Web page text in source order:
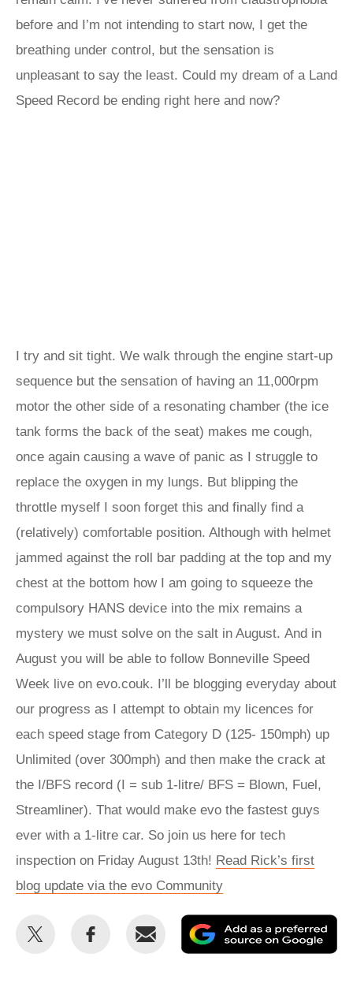
before and I’m not intending to start now, I get the
breathing under control, but the sensation is
unpleasant to say the least. Could my dream of a Land
Speed Record be ending right here and now?
I try and sit tight. We walk through the engine start-up
sequence but the sensation of having an 11,000rpm
motor the other side of a resonating chamber (the ice
tank forms the back of the seat) makes me cough,
once again causing a wave of panic as I struggle to
replace the oxygen in my lungs. But blipping the
throttle myself I soon forget this and finally find a
(relatively) comfortable position. Although with helmet
jammed against the roll bar padding at the top and my
chest at the bottom how I am going to squeeze the
compulsory HANS device into the mix remains a
mystery we must solve on the salt in August. And in
August you will be able to follow Bonneville Speed
Week live on evo.couk. I’ll be blogging everyday about
our progress as I attempt to obtain my licences for
each speed stage from Category D (125- 150mph) up
Unlimited (over 300mph) and then make the crack at
the I/BFS record (I = sub 1-litre/ BFS = Blown, Fuel,
Streamliner). That would make evo the fastest guys
ever with a 1-litre car. So join us here for tech
inspection on Friday August 13th! Read Rick’s first
blog update via the evo Community
Share
Share
Email
as